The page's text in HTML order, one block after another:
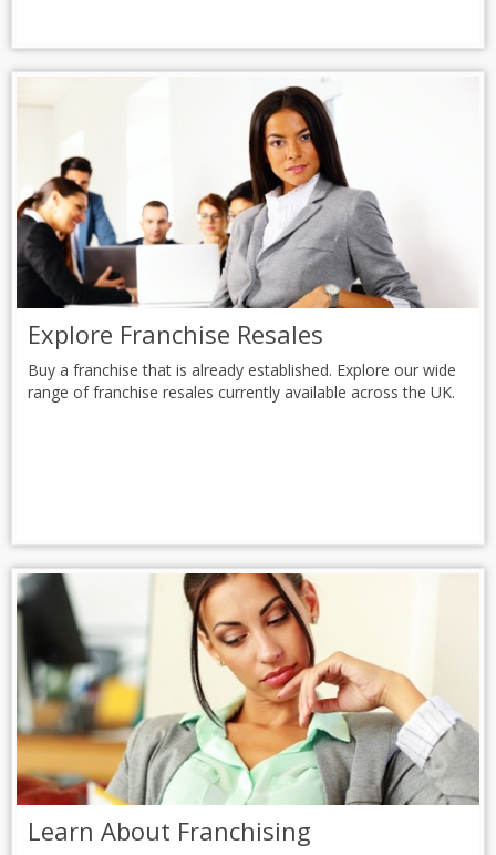
Explore Franchise Resales
Buy a franchise that is already established. Explore our wide
range of franchise resales currently available across the UK.
Learn About Franchising